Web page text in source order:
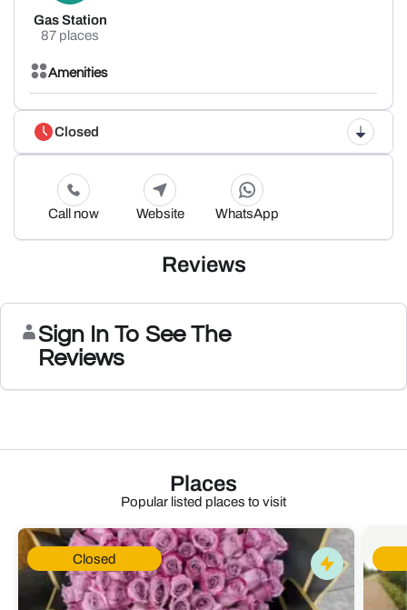
Gas Station
87 places
Amenities
Closed
Call now Website WhatsApp
Reviews
Sign In To See The
Reviews
Places
Popular listed places to visit
Closed